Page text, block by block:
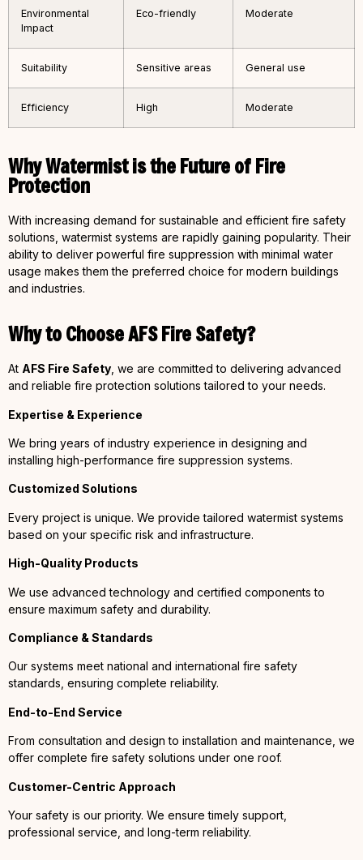
Environmental
Impact
Eco-friendly Moderate
Suitability Sensitive areas General use
Efficiency High Moderate
Why Watermist is the Future of Fire
Protection
With increasing demand for sustainable and efficient fire safety
solutions, watermist systems are rapidly gaining popularity. Their
ability to deliver powerful fire suppression with minimal water
usage makes them the preferred choice for modern buildings
and industries.
Why to Choose AFS Fire Safety?
At AFS Fire Safety , we are committed to delivering advanced
and reliable fire protection solutions tailored to your needs.
Expertise & Experience
We bring years of industry experience in designing and
installing high-performance fire suppression systems.
Customized Solutions
Every project is unique. We provide tailored watermist systems
based on your specific risk and infrastructure.
High-Quality Products
We use advanced technology and certified components to
ensure maximum safety and durability.
Compliance & Standards
Our systems meet national and international fire safety
standards, ensuring complete reliability.
End-to-End Service
From consultation and design to installation and maintenance, we
offer complete fire safety solutions under one roof.
Customer-Centric Approach
Your safety is our priority. We ensure timely support,
professional service, and long-term reliability.